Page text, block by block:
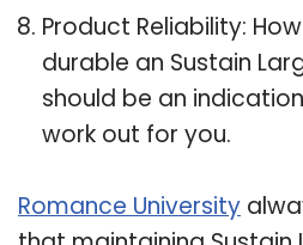
Product Reliability:
durable an Sustain
should be an
work out for you.
Romance University